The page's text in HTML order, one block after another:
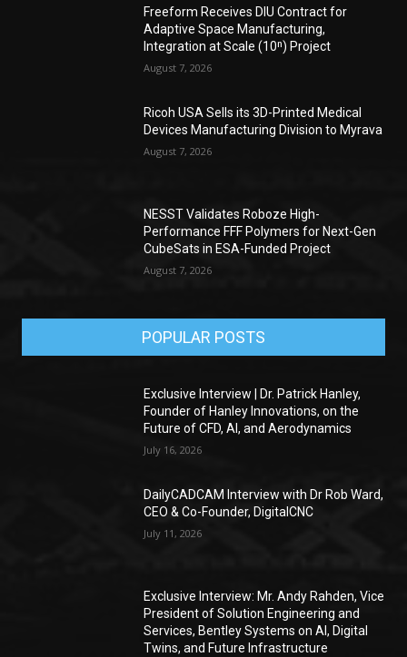
Freeform Receives DIU Contract for
Adaptive Space Manufacturing,
Integration at Scale (10ⁿ) Project
August 7, 2026
Ricoh USA Sells its 3D-Printed Medical
Devices Manufacturing Division to Myrava
August 7, 2026
NESST Validates Roboze High-
Performance FFF Polymers for Next-Gen
CubeSats in ESA-Funded Project
August 7, 2026
POPULAR POSTS
Exclusive Interview | Dr. Patrick Hanley,
Founder of Hanley Innovations, on the
Future of CFD, AI, and Aerodynamics
July 16, 2026
DailyCADCAM Interview with Dr Rob Ward,
CEO & Co-Founder, DigitalCNC
July 11, 2026
Exclusive Interview: Mr. Andy Rahden, Vice
President of Solution Engineering and
Services, Bentley Systems on AI, Digital
Twins, and Future Infrastructure